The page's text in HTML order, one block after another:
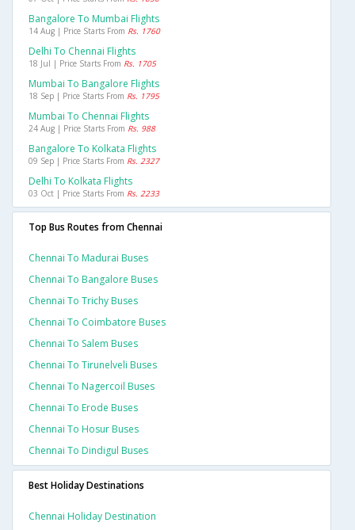
Bangalore To Mumbai Flights
14 Aug | Price Starts From Rs. 1760
Delhi To Chennai Flights
18 Jul | Price Starts From Rs. 1705
Mumbai To Bangalore Flights
18 Sep | Price Starts From Rs. 1795
Mumbai To Chennai Flights
24 Aug | Price Starts From Rs. 988
Bangalore To Kolkata Flights
09 Sep | Price Starts From Rs. 2327
Delhi To Kolkata Flights
03 Oct | Price Starts From Rs. 2233
Top Bus Routes from Chennai
Chennai To Madurai Buses
Chennai To Bangalore Buses
Chennai To Trichy Buses
Chennai To Coimbatore Buses
Chennai To Salem Buses
Chennai To Tirunelveli Buses
Chennai To Nagercoil Buses
Chennai To Erode Buses
Chennai To Hosur Buses
Chennai To Dindigul Buses
Best Holiday Destinations
Chennai Holiday Destination